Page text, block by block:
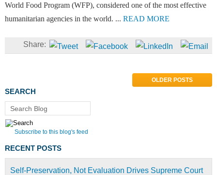
World Food Program (WFP), considered one of the most effective
humanitarian agencies in the world. ... READ MORE
OLDER POSTS
SEARCH
Search Blog
Subscribe to this blog's feed
RECENT POSTS
Self-Preservation, Not Evaluation Drives Supreme Court